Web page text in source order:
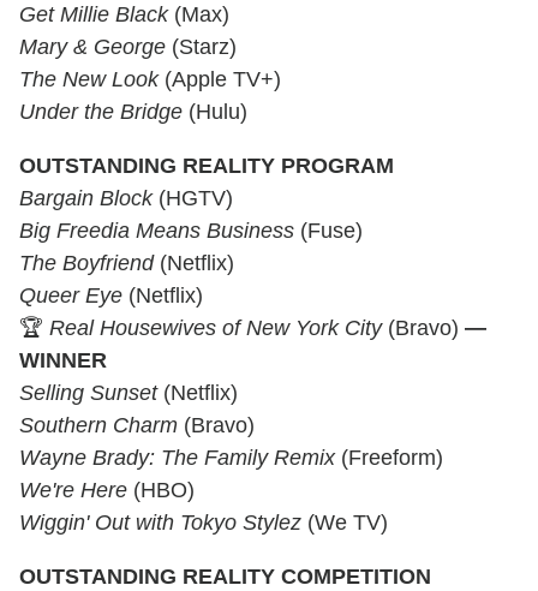
Get Millie Black(Max)
Mary & George (Starz)
The New Look(Apple TV+)
Under the Bridge (Hulu)
OUTSTANDING REALITY PROGRAM
Bargain Block(HGTV)
Big Freedia Means Business (Fuse)
The Boyfriend(Netflix)
Queer Eye (Netflix)
🏆 Real Housewives of New York City(Bravo) —
WINNER
Selling Sunset(Netflix)
Southern Charm (Bravo)
Wayne Brady: The Family Remix(Freeform)
We're Here (HBO)
Wiggin' Out with Tokyo Stylez (We TV)
OUTSTANDING REALITY COMPETITION